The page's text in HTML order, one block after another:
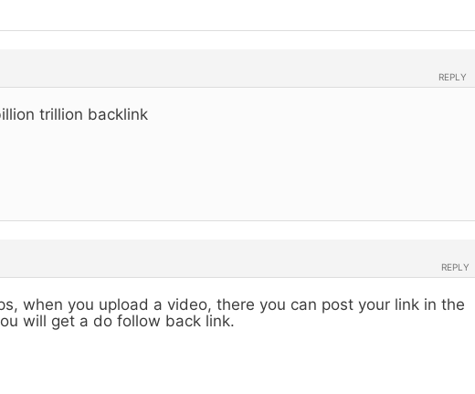
REPLY
trillion backlink
REPLY
when you upload a video, there you can post your link in the
will get a do follow back link.